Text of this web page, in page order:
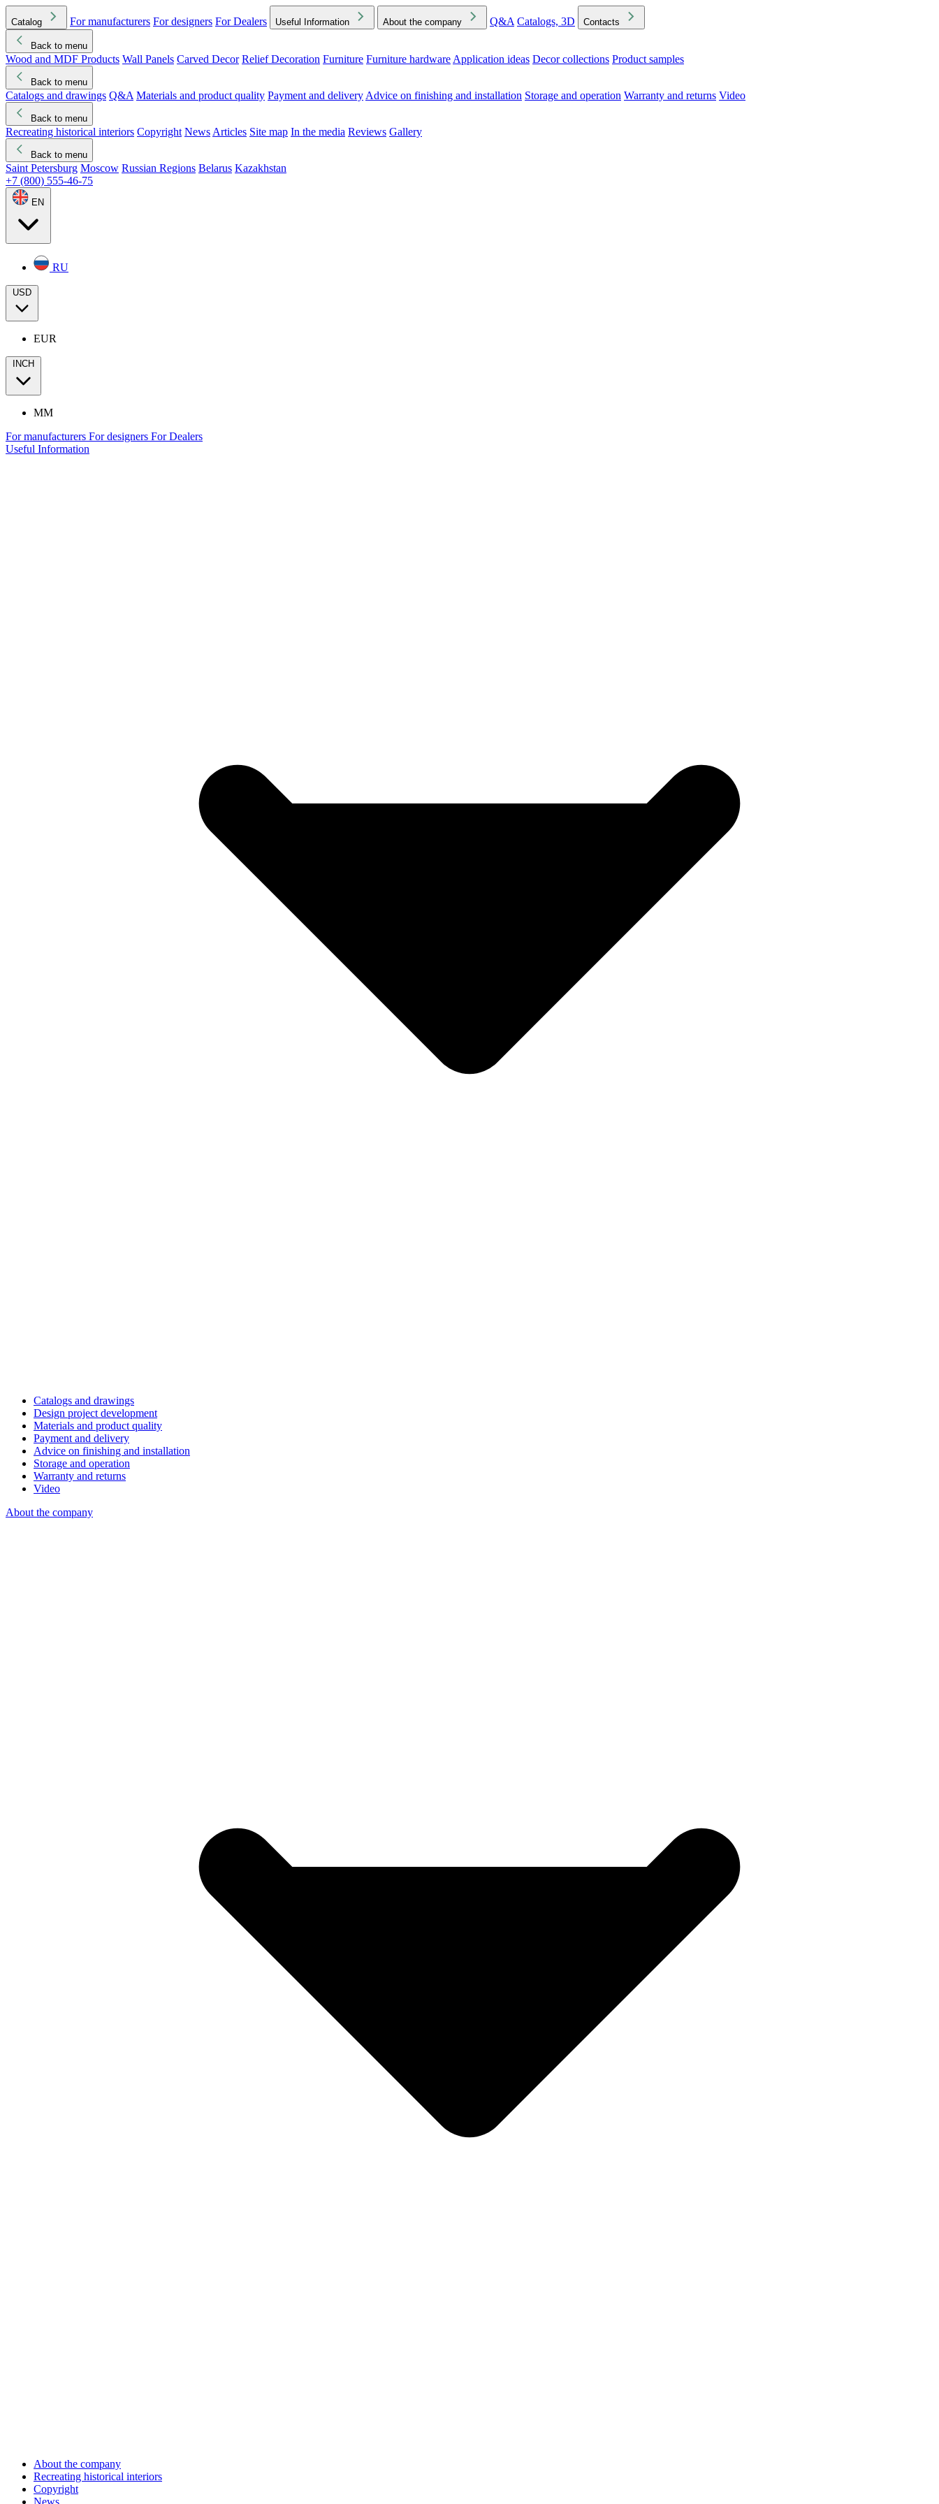
Catalog For manufacturers For designers For Dealers Useful Information About the company Q&A Catalogs, 3D Contacts
Back to menu
Wood and MDF Products Wall Panels Carved Decor Relief Decoration Furniture Furniture hardware Application ideas Decor collections Product samples
Back to menu
Catalogs and drawings Q&A Materials and product quality Payment and delivery Advice on finishing and installation Storage and operation Warranty and returns Video
Back to menu
Recreating historical interiors Copyright News Articles Site map In the media Reviews Gallery
Back to menu
Saint Petersburg Moscow Russian Regions Belarus Kazakhstan
+7 (800) 555-46-75
EN
RU
USD
EUR
INCH
MM
For manufacturers For designers For Dealers
Useful Information
Catalogs and drawings
Design project development
Materials and product quality
Payment and delivery
Advice on finishing and installation
Storage and operation
Warranty and returns
Video
About the company
About the company
Recreating historical interiors
Copyright
News